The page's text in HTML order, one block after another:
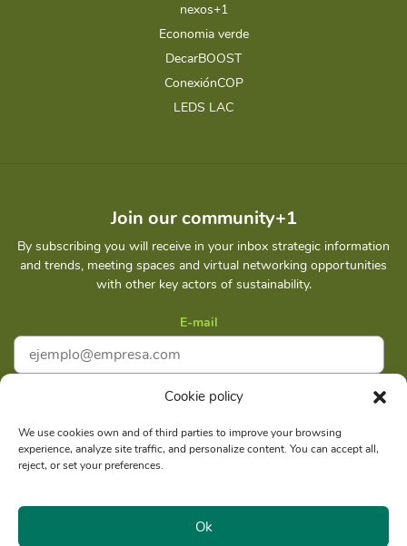
Cookie policy
We use cookies own and of third parties to improve your browsing
experience, analyze site traffic, and personalize content. You can accept all,
reject, or set your preferences.
Ok
nexos+1
Economia verde
DecarBOOST
ConexiónCOP
LEDS LAC
Join our community+1
By subscribing you will receive in your inbox strategic information
and trends, meeting spaces and virtual networking opportunities
with other key actors of sustainability.
E-mail
Privacy policy